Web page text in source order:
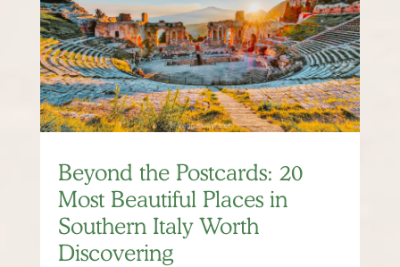
Beyond the Postcards: 20
Most Beautiful Places in
Southern Italy Worth
Discovering